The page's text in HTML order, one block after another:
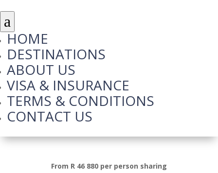
a
HOME
DESTINATIONS
ABOUT US
VISA & INSURANCE
TERMS & CONDITIONS
CONTACT US
Highlights of Turkey
From R 46 880 per person sharing